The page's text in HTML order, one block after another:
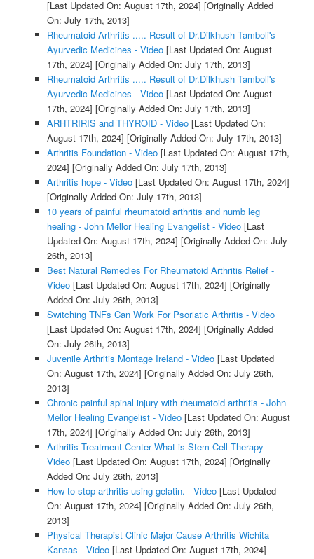
[Last Updated On: August 17th, 2024] [Originally Added
On: July 17th, 2013]
Rheumatoid Arthritis ..... Result of Dr.Dilkhush Tamboli's
Ayurvedic Medicines - Video[Last Updated On: August
17th, 2024] [Originally Added On: July 17th, 2013]
Rheumatoid Arthritis ..... Result of Dr.Dilkhush Tamboli's
Ayurvedic Medicines - Video[Last Updated On: August
17th, 2024] [Originally Added On: July 17th, 2013]
ARHTRIRIS and THYROID - Video[Last Updated On:
August 17th, 2024] [Originally Added On: July 17th, 2013]
Arthritis Foundation - Video[Last Updated On: August 17th,
2024] [Originally Added On: July 17th, 2013]
Arthritis hope - Video[Last Updated On: August 17th, 2024]
[Originally Added On: July 17th, 2013]
10 years of painful rheumatoid arthritis and numb leg
healing - John Mellor Healing Evangelist - Video[Last
Updated On: August 17th, 2024] [Originally Added On: July
26th, 2013]
Best Natural Remedies For Rheumatoid Arthritis Relief -
Video[Last Updated On: August 17th, 2024] [Originally
Added On: July 26th, 2013]
Switching TNFs Can Work For Psoriatic Arthritis - Video
[Last Updated On: August 17th, 2024] [Originally Added
On: July 26th, 2013]
Juvenile Arthritis Montage Ireland - Video[Last Updated
On: August 17th, 2024] [Originally Added On: July 26th,
2013]
Chronic painful spinal injury with rheumatoid arthritis - John
Mellor Healing Evangelist - Video[Last Updated On: August
17th, 2024] [Originally Added On: July 26th, 2013]
Arthritis Treatment Center What is Stem Cell Therapy -
Video[Last Updated On: August 17th, 2024] [Originally
Added On: July 26th, 2013]
How to stop arthritis using gelatin. - Video[Last Updated
On: August 17th, 2024] [Originally Added On: July 26th,
2013]
Physical Therapist Clinic Major Cause Arthritis Wichita
Kansas - Video[Last Updated On: August 17th, 2024]